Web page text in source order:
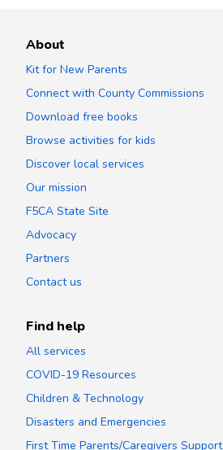
About
Kit for New Parents
Connect with County Commissions
Download free books
Browse activities for kids
Discover local services
Our mission
F5CA State Site
Advocacy
Partners
Contact us
Find help
All services
COVID-19 Resources
Children & Technology
Disasters and Emergencies
First Time Parents/Caregivers Support